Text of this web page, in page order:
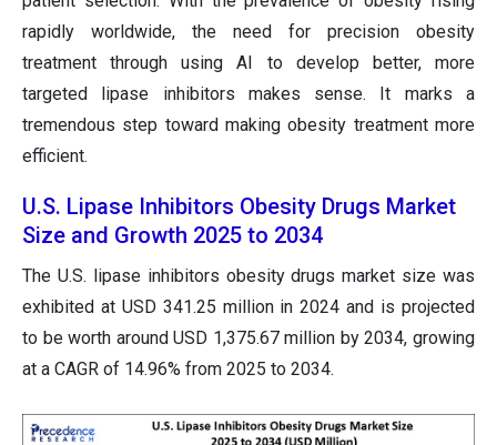
rapidly worldwide, the need for precision obesity
treatment through using AI to develop better, more
targeted lipase inhibitors makes sense. It marks a
tremendous step toward making obesity treatment more
efficient.
U.S. Lipase Inhibitors Obesity Drugs Market
Size and Growth 2025 to 2034
The U.S. lipase inhibitors obesity drugs market size was
exhibited at USD 341.25 million in 2024 and is projected
to be worth around USD 1,375.67 million by 2034, growing
at a CAGR of 14.96% from 2025 to 2034.